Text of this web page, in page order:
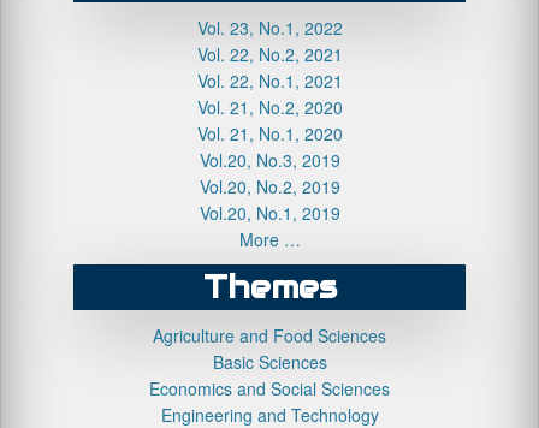
Vol. 23, No.1, 2022
Vol. 22, No.2, 2021
Vol. 22, No.1, 2021
Vol. 21, No.2, 2020
Vol. 21, No.1, 2020
Vol.20, No.3, 2019
Vol.20, No.2, 2019
Vol.20, No.1, 2019
More …
Themes
Agriculture and Food Sciences
Basic Sciences
Economics and Social Sciences
Engineering and Technology